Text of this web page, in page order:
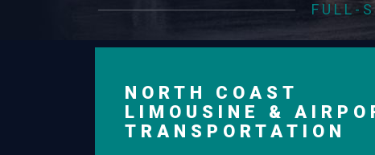
FULL-
NORTH COAST
LIMOUSINE &
TRANSPORTATION